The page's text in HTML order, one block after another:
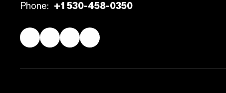
Phone: +1 530-458-0350